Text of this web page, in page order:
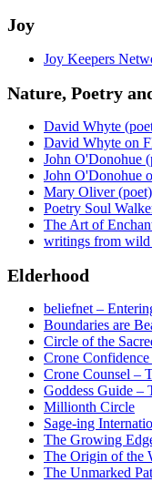
Joy
Joy Keepers
Nature, Poetry
David Whyte
David Whyte on
John O'Donohue
John O'Donohue
Mary Oliver
Poetry Soul
The Art of
writings from wild
Elderhood
beliefnet –
Boundaries are
Circle of the
Crone
Crone Counsel –
Goddess Guide –
Millionth Circle
Sage-ing
The Growing
The Origin of the
The Unmarked